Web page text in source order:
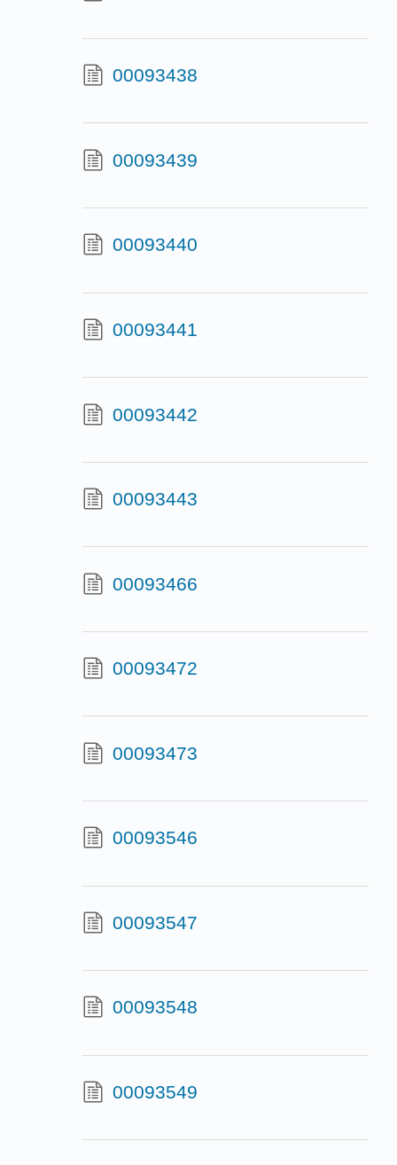
00093438
00093439
00093440
00093441
00093442
00093443
00093466
00093472
00093473
00093546
00093547
00093548
00093549